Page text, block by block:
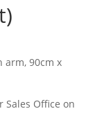
arm, 90cm x
Office on